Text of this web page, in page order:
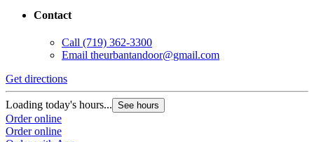
Contact
Call (719) 362-3300
Email theurbantandoor@gmail.com
Get directions
Loading today's hours... See hours
Order online
Order online